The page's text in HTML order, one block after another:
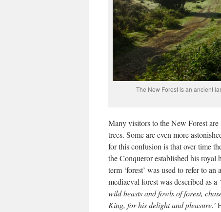
The New Forest is an ancient
Many visitors to the New Forest
trees. Some are even more
for this confusion is that over time
the Conqueror established his
term ‘forest’ was used to refer to
mediaeval forest was described as a
wild beasts and fowls of forest,
King, for his delight and pleasure.’